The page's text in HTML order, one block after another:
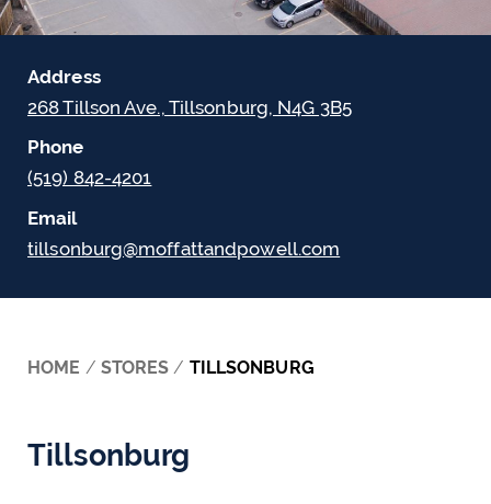
Address
268 Tillson Ave., Tillsonburg, N4G 3B5
Phone
(519) 842-4201
Email
tillsonburg@moffattandpowell.com
HOME / STORES / TILLSONBURG
Tillsonburg